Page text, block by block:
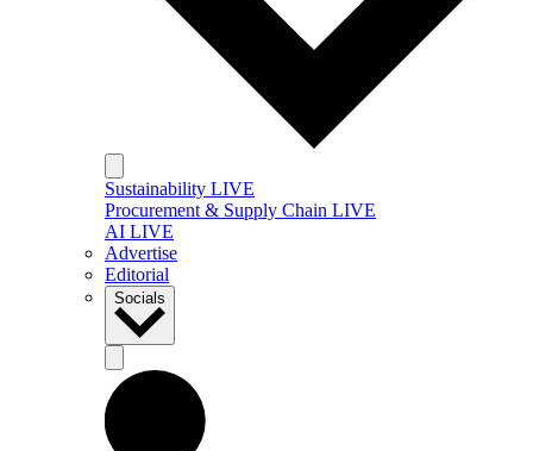
Sustainability LIVE
Procurement & Supply Chain LIVE
AI LIVE
Advertise
Editorial
Socials